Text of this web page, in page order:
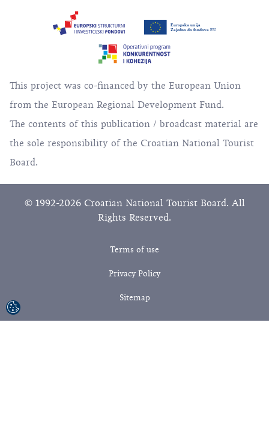
This project was co-financed by the European Union
from the European Regional Development Fund.
The contents of this publication / broadcast material are
the sole responsibility of the Croatian National Tourist
Board.
© 1992-2026 Croatian National Tourist Board. All
Rights Reserved.
Terms of use
Privacy Policy
Sitemap